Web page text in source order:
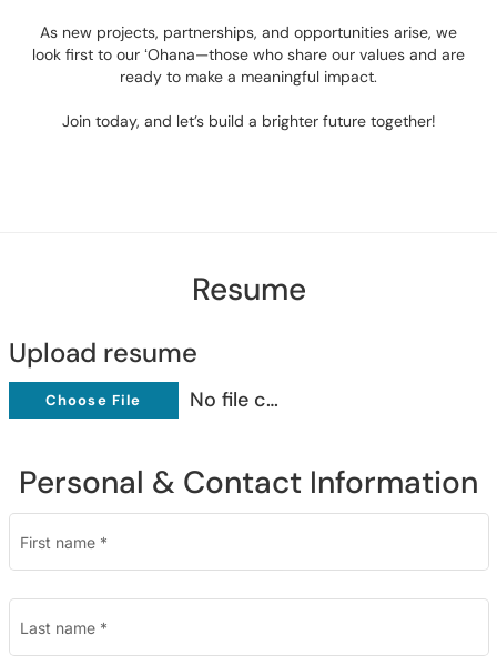
As new projects, partnerships, and opportunities arise, we
look first to our ʻOhana—those who share our values and are
ready to make a meaningful impact.
Join today, and let’s build a brighter future together!
Resume
Upload resume
Choose File No file chosen
Personal & Contact Information
First name *
Last name *